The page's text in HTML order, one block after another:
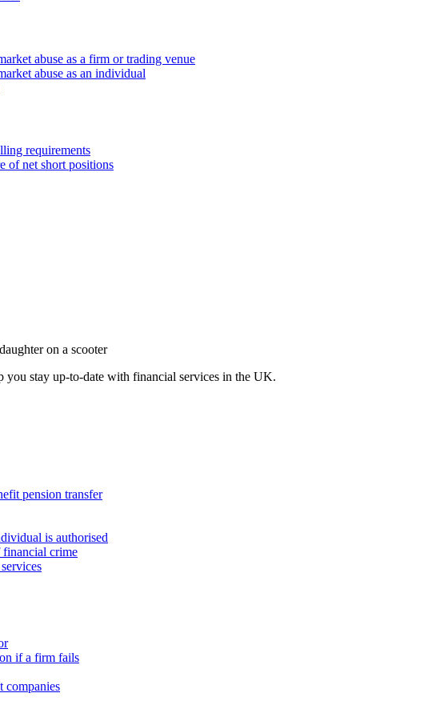
abuse as a firm or trading venue
abuse as an individual
requirements
of net short positions
you stay up-to-date with financial services in the UK.
pension transfer
is authorised
crime
if a firm fails
companies